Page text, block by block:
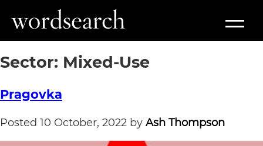
Sector: Mixed-Use
Pragovka
Posted 10 October, 2022 by Ash Thompson